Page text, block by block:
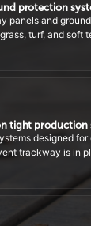
protection
panels and
turf, and
tight production
designed
trackway is in